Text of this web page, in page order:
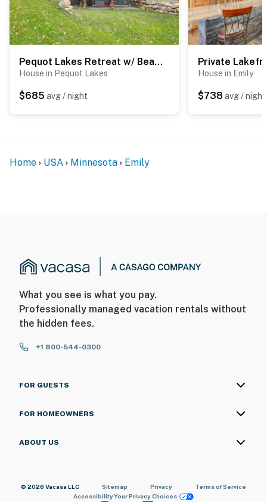
Pequot Lakes Retreat w/ Beach + Fire Pit!
House in Pequot Lakes
$685 avg / night
House in Emily
$738 avg / night
Home USA Minnesota Emily
What you see is what you pay.
Professionally managed vacation rentals without
the hidden fees.
+1 800-544-0300
FOR GUESTS
FOR HOMEOWNERS
ABOUT US
© 2026 Vacasa LLC Sitemap Privacy
Terms of Service
AccessibilityYour Privacy Choices